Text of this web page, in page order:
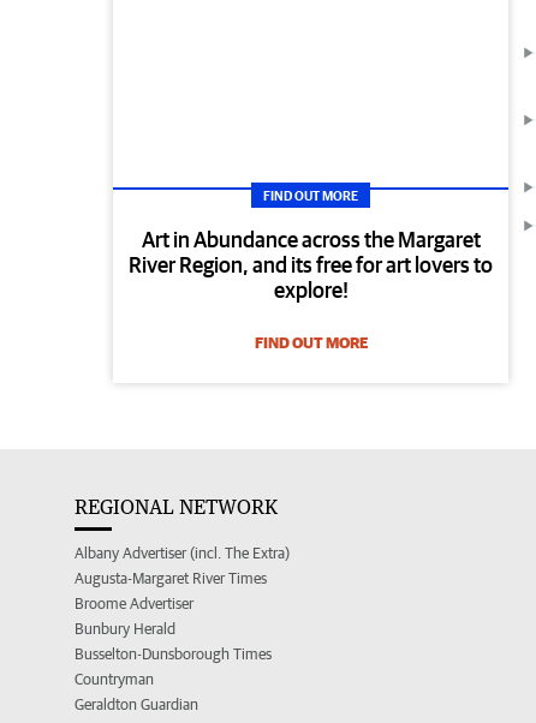
FIND OUT MORE
Art in Abundance across the Margaret
River Region, and its free for art lovers to
explore!
FIND OUT MORE
REGIONAL NETWORK
Albany Advertiser (incl. The Extra)
Augusta-Margaret River Times
Broome Advertiser
Bunbury Herald
Busselton-Dunsborough Times
Countryman
Geraldton Guardian